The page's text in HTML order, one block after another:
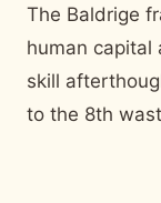
The Baldrige
human capital
skill
to the 8th